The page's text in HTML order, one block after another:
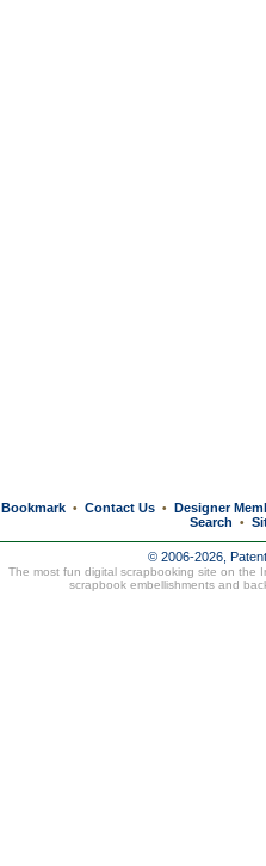
Bookmark • Contact Us • Designer
Search
•
© 2006-2026,
The most fun digital scrapbooking site on the
scrapbook embellishments and